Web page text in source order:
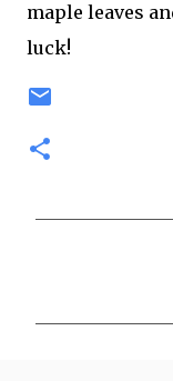
maple leaves
luck!